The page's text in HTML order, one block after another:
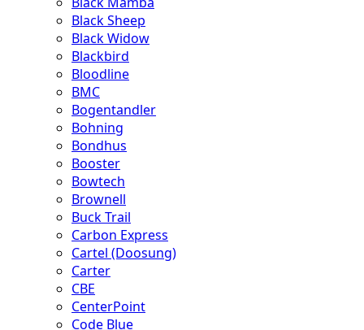
Black Sheep
Black Widow
Blackbird
Bloodline
BMC
Bogentandler
Bohning
Bondhus
Booster
Bowtech
Brownell
Buck Trail
Carbon Express
Cartel (Doosung)
Carter
CBE
CenterPoint
Code Blue